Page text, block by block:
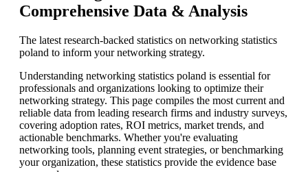
Comprehensive Data & Analysis
The latest research-backed statistics on networking statistics
poland to inform your networking strategy.
Understanding networking statistics poland is essential for
professionals and organizations looking to optimize their
networking strategy. This page compiles the most current and
reliable data from leading research firms and industry surveys,
covering adoption rates, ROI metrics, market trends, and
actionable benchmarks. Whether you're evaluating
networking tools, planning event strategies, or benchmarking
your organization, these statistics provide the evidence base